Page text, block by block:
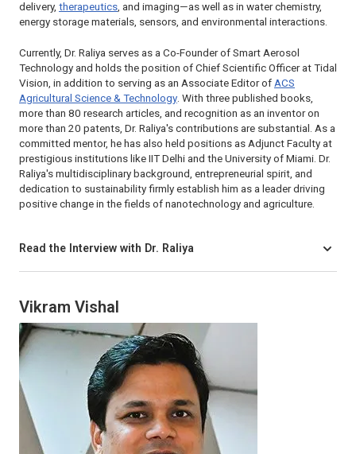
delivery, therapeutics, and imaging—as well as in water chemistry,
energy storage materials, sensors, and environmental interactions.
Currently, Dr. Raliya serves as a Co-Founder of Smart Aerosol
Technology and holds the position of Chief Scientific Officer at Tidal
Vision, in addition to serving as an Associate Editor of ACS
Agricultural Science & Technology . With three published books,
more than 80 research articles, and recognition as an inventor on
more than 20 patents, Dr. Raliya's contributions are substantial. As a
committed mentor, he has also held positions as Adjunct Faculty at
prestigious institutions like IIT Delhi and the University of Miami. Dr.
Raliya's multidisciplinary background, entrepreneurial spirit, and
dedication to sustainability firmly establish him as a leader driving
positive change in the fields of nanotechnology and agriculture.
Read the Interview with Dr. Raliya
Vikram Vishal